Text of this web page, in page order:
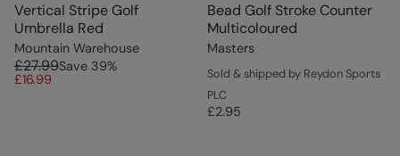
Vertical Stripe Golf
Umbrella Red
Mountain Warehouse
£27.99Save 39%
£16.99
Bead Golf Stroke Counter
Multicoloured
Masters
Sold & shipped by Reydon Sports
PLC
£2.95